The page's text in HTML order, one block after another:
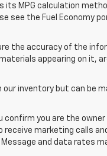
its MPG calculation
see the Fuel Economy
the accuracy of the
appearing on it,
inventory but can be
confirm you are the
receive marketing calls
and data rates